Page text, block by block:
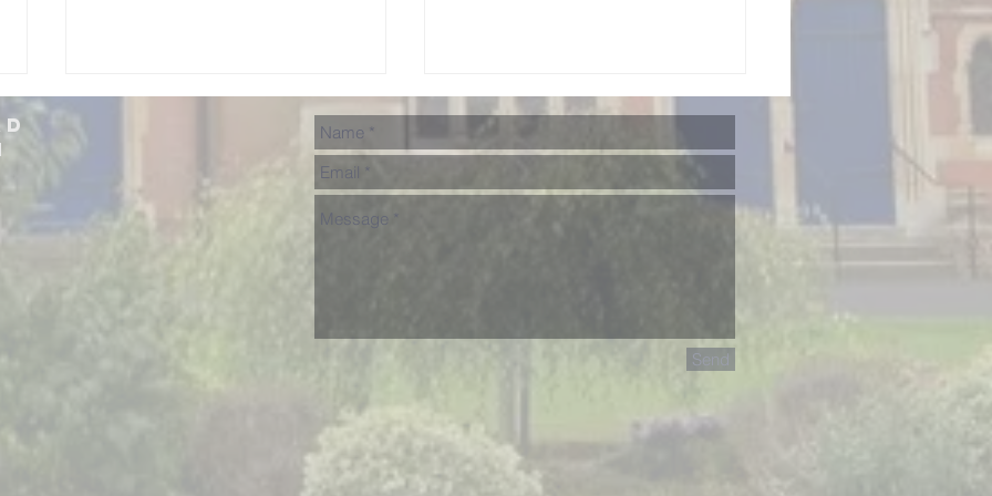
Culture: A
Concert
Send